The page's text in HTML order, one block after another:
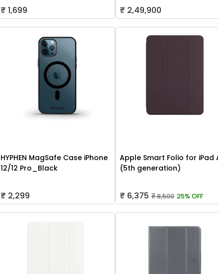
₹ 1,699 ₹ 2,49,900
HYPHEN MagSafe Case iPhone
12/12 Pro_Black
₹ 2,299
Apple Smart Folio for iPad
(5th generation)
₹ 6,375 ₹ 8,500 25% OFF